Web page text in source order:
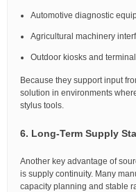
Automotive diagnostic
Agricultural machinery
Outdoor kiosks and
Because they support input
solution in environments
stylus tools.
6. Long-Term Supply
Another key advantage of
is supply continuity. Many
capacity planning and stable